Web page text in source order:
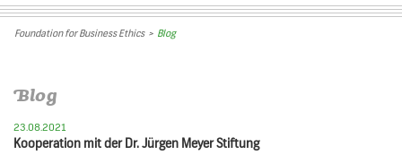
Foundation for Business Ethics> Blog
Blog
23.08.2021
Kooperation mit der Dr. Jürgen Meyer Stiftung